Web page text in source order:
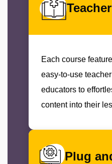
Each course
easy-to-use
educators to
content into their
Plug